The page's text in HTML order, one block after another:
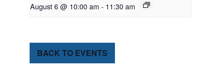
August 6 @ 10:00 am - 11:30 am
BACK TO EVENTS